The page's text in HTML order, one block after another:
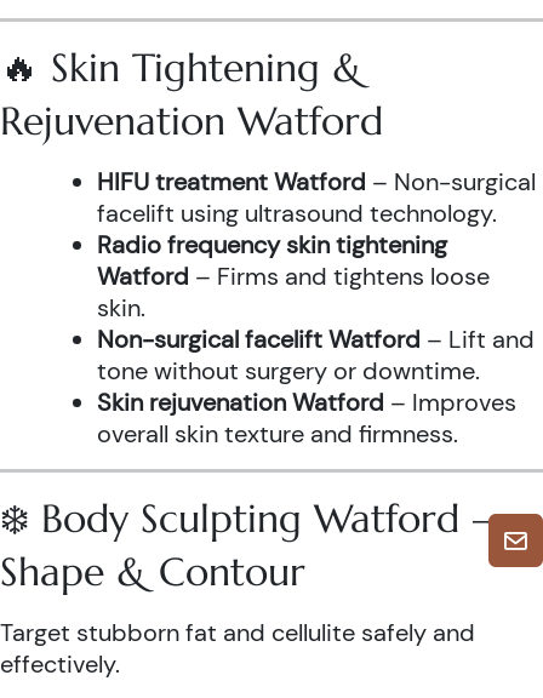
🔥 Skin Tightening &
Rejuvenation Watford
HIFU treatment Watford – Non-surgical
facelift using ultrasound technology.
Radio frequency skin tightening
Watford – Firms and tightens loose
skin.
Non-surgical facelift Watford – Lift and
tone without surgery or downtime.
Skin rejuvenation Watford – Improves
overall skin texture and firmness.
❄️ Body Sculpting Watford –
Shape & Contour
Target stubborn fat and cellulite safely and
effectively.